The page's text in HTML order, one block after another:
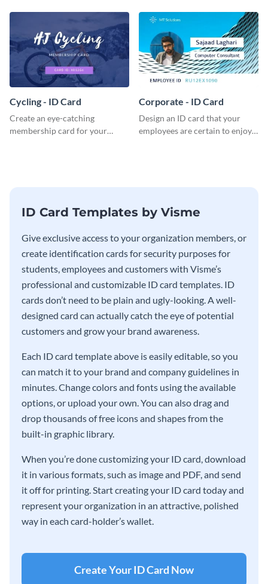
Cycling - ID Card
Create an eye-catching
membership card for your
Corporate - ID Card
Design an ID card that your
employees are certain to enjoy
ID Card Templates by Visme
Give exclusive access to your organization members, or
create identification cards for security purposes for
students, employees and customers with Visme’s
professional and customizable ID card templates. ID
cards don’t need to be plain and ugly-looking. A well-
designed card can actually catch the eye of potential
customers and grow your brand awareness.
Each ID card template above is easily editable, so you
can match it to your brand and company guidelines in
minutes. Change colors and fonts using the available
options, or upload your own. You can also drag and
drop thousands of free icons and shapes from the
built-in graphic library.
When you’re done customizing your ID card, download
it in various formats, such as image and PDF, and send
it off for printing. Start creating your ID card today and
represent your organization in an attractive, polished
way in each card-holder’s wallet.
Create Your ID Card Now